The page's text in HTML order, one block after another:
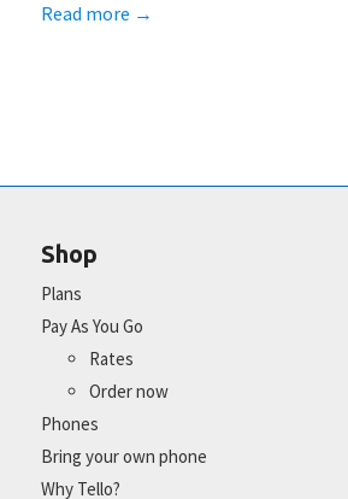
Read more →
Shop
Plans
Pay As You Go
Rates
Order now
Phones
Bring your own phone
Why Tello?